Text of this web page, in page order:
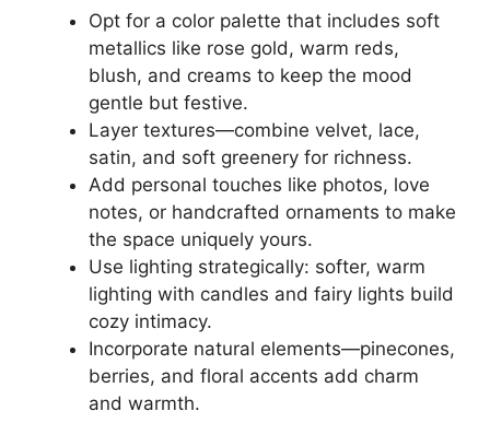
Opt for a color palette that includes soft
metallics like rose gold, warm reds,
blush, and creams to keep the mood
gentle but festive.
Layer textures—combine velvet, lace,
satin, and soft greenery for richness.
Add personal touches like photos, love
notes, or handcrafted ornaments to make
the space uniquely yours.
Use lighting strategically: softer, warm
lighting with candles and fairy lights build
cozy intimacy.
Incorporate natural elements—pinecones,
berries, and floral accents add charm
and warmth.